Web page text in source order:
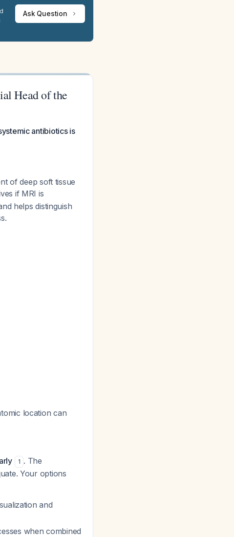
Ask Question
Head of the
antibiotics is
of deep soft tissue
if MRI is
helps distinguish
location can
1 . The
Your options
and
when combined